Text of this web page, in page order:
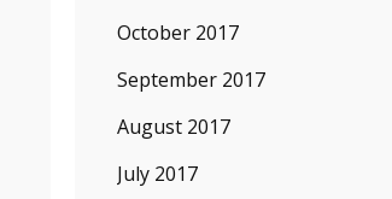
October 2017
September 2017
August 2017
July 2017